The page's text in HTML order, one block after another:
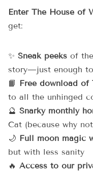
Enter The House of
get:
✨ Sneak peeks of
story—just enough
📙 Free download of
to all the unhinged
🔮 Snarky monthly
Cat (because why
🌙 Full moon magic
but with less sanity
🔥 Access to our